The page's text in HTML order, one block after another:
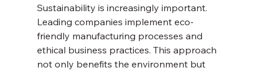
Sustainability is increasingly important.
Leading companies implement eco-
friendly manufacturing processes and
ethical business practices. This approach
not only benefits the environment but